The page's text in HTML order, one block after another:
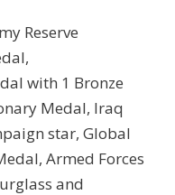
Reserve
with 1 Bronze
Medal, Iraq
star, Global
Armed Forces
and